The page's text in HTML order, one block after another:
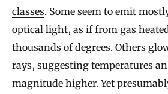
classes. Some seem to emit
optical light, as if from gas
thousands of degrees. Others
rays, suggesting temperatures
magnitude higher. Yet